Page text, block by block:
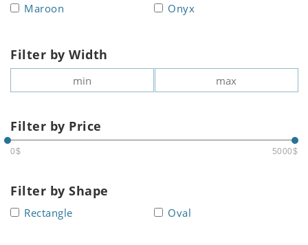
Maroon
Onyx
Filter by Width
Filter by Price
0$ 5000$
Filter by Shape
Rectangle Oval